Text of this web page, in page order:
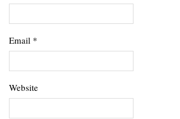
Email *
Website